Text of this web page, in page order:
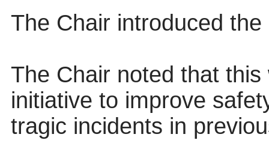
The Chair introduced
The Chair noted that
initiative to improve
tragic incidents in